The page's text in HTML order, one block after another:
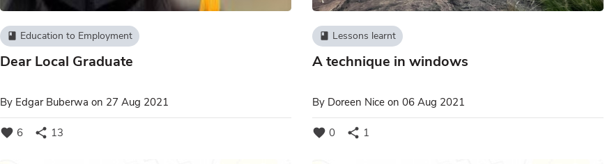
book Education to Employment
Dear Local Graduate
By Edgar Buberwa on 27 Aug 2021
favorite 6 share 13
book Lessons learnt
A technique in windows
By Doreen Nice on 06 Aug 2021
favorite 0 share 1